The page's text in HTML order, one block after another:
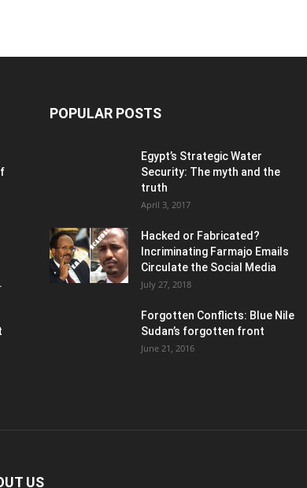
POPULAR POSTS
Egypt’s Strategic Water
Security: The myth and the
truth
April 3, 2017
Hacked or Fabricated?
Incriminating Farmajo Emails
Circulate the Social Media
July 27, 2018
Forgotten Conflicts: Blue Nile
Sudan’s forgotten front
June 21, 2016
US